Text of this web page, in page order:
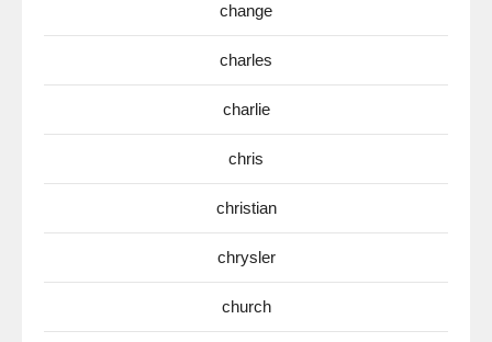
change
charles
charlie
chris
christian
chrysler
church